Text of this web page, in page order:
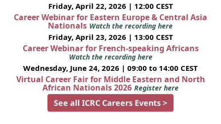
Friday, April 22, 2026 | 12:00 CEST
Career Webinar for Eastern Europe & Central Asia
Nationals Watch the recording here
Friday, April 23, 2026 | 13:00 CEST
Career Webinar for French-speaking Africans
Watch the recording here
Wednesday, June 24, 2026 | 09:00 to 14:00 CEST
Virtual Career Fair for Middle Eastern and North
African Nationals 2026 Register here
See all ICRC Careers Events >